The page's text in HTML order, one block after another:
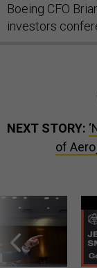
Boeing CFO
investors
NEXT STORY:
of